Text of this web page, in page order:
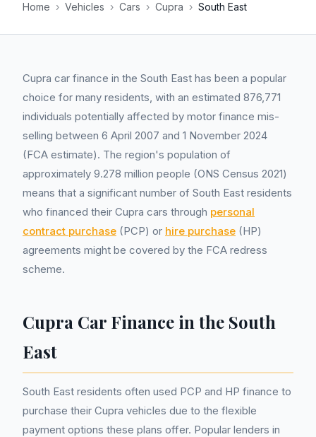
Home › Vehicles › Cars › Cupra › South East
Cupra car finance in the South East has been a popular
choice for many residents, with an estimated 876,771
individuals potentially affected by motor finance mis-
selling between 6 April 2007 and 1 November 2024
(FCA estimate). The region's population of
approximately 9.278 million people (ONS Census 2021)
means that a significant number of South East residents
who financed their Cupra cars through personal
contract purchase (PCP) or hire purchase (HP)
agreements might be covered by the FCA redress
scheme.
Cupra Car Finance in the South
East
South East residents often used PCP and HP finance to
purchase their Cupra vehicles due to the flexible
payment options these plans offer. Popular lenders in